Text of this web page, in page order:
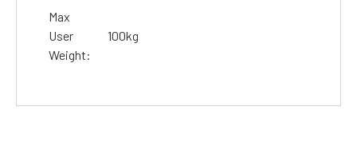
Max
User
Weight:
100kg